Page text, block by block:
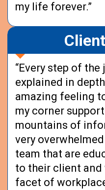
my life forever.”
“Every step of the
explained in
amazing feeling
my corner
mountains of
very
team that are
to their client and
facet of